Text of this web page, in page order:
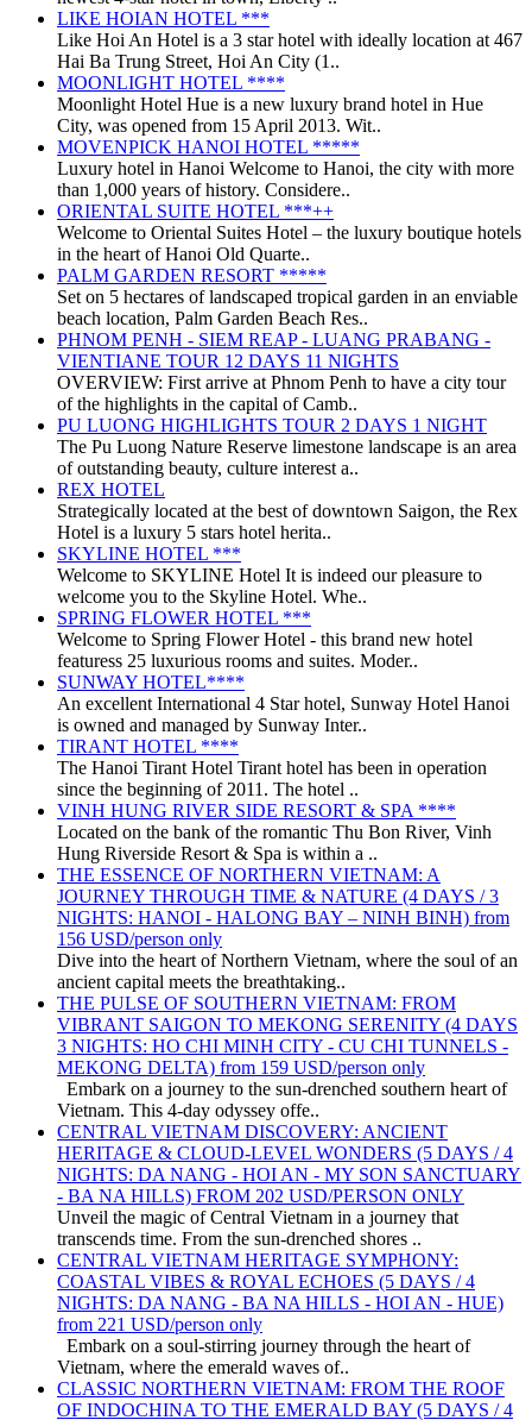
LIKE HOIAN HOTEL ***
Like Hoi An Hotel is a 3 star hotel with ideally location at 467
Hai Ba Trung Street, Hoi An City (1..
MOONLIGHT HOTEL ****
Moonlight Hotel Hue is a new luxury brand hotel in Hue
City, was opened from 15 April 2013. Wit..
MOVENPICK HANOI HOTEL *****
Luxury hotel in Hanoi Welcome to Hanoi, the city with more
than 1,000 years of history. Considere..
ORIENTAL SUITE HOTEL ***++
Welcome to Oriental Suites Hotel – the luxury boutique hotels
in the heart of Hanoi Old Quarte..
PALM GARDEN RESORT *****
Set on 5 hectares of landscaped tropical garden in an enviable
beach location, Palm Garden Beach Res..
PHNOM PENH - SIEM REAP - LUANG PRABANG -
VIENTIANE TOUR 12 DAYS 11 NIGHTS
OVERVIEW: First arrive at Phnom Penh to have a city tour
of the highlights in the capital of Camb..
PU LUONG HIGHLIGHTS TOUR 2 DAYS 1 NIGHT
The Pu Luong Nature Reserve limestone landscape is an area
of outstanding beauty, culture interest a..
REX HOTEL
Strategically located at the best of downtown Saigon, the Rex
Hotel is a luxury 5 stars hotel herita..
SKYLINE HOTEL ***
Welcome to SKYLINE Hotel It is indeed our pleasure to
welcome you to the Skyline Hotel. Whe..
SPRING FLOWER HOTEL ***
Welcome to Spring Flower Hotel - this brand new hotel
featuress 25 luxurious rooms and suites. Moder..
SUNWAY HOTEL****
An excellent International 4 Star hotel, Sunway Hotel Hanoi
is owned and managed by Sunway Inter..
TIRANT HOTEL ****
The Hanoi Tirant Hotel Tirant hotel has been in operation
since the beginning of 2011. The hotel ..
VINH HUNG RIVER SIDE RESORT & SPA ****
Located on the bank of the romantic Thu Bon River, Vinh
Hung Riverside Resort & Spa is within a ..
THE ESSENCE OF NORTHERN VIETNAM: A
JOURNEY THROUGH TIME & NATURE (4 DAYS / 3
NIGHTS: HANOI - HALONG BAY – NINH BINH) from
156 USD/person only
Dive into the heart of Northern Vietnam, where the soul of an
ancient capital meets the breathtaking..
THE PULSE OF SOUTHERN VIETNAM: FROM
VIBRANT SAIGON TO MEKONG SERENITY (4 DAYS
3 NIGHTS: HO CHI MINH CITY - CU CHI TUNNELS -
MEKONG DELTA) from 159 USD/person only
Embark on a journey to the sun-drenched southern heart of
Vietnam. This 4-day odyssey offe..
CENTRAL VIETNAM DISCOVERY: ANCIENT
HERITAGE & CLOUD-LEVEL WONDERS (5 DAYS / 4
NIGHTS: DA NANG - HOI AN - MY SON SANCTUARY
- BA NA HILLS) FROM 202 USD/PERSON ONLY
Unveil the magic of Central Vietnam in a journey that
transcends time. From the sun-drenched shores ..
CENTRAL VIETNAM HERITAGE SYMPHONY:
COASTAL VIBES & ROYAL ECHOES (5 DAYS / 4
NIGHTS: DA NANG - BA NA HILLS - HOI AN - HUE)
from 221 USD/person only
Embark on a soul-stirring journey through the heart of
Vietnam, where the emerald waves of..
CLASSIC NORTHERN VIETNAM: FROM THE ROOF
OF INDOCHINA TO THE EMERALD BAY (5 DAYS / 4